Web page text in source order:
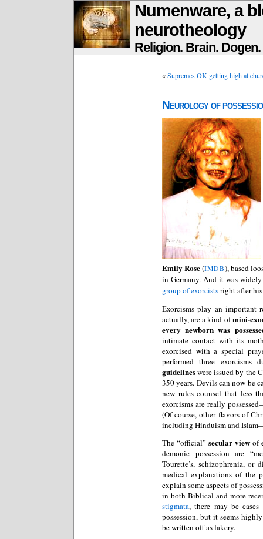
Numenware, a
neurotheology
Religion. Brain.
«Supremes OK getting high at
Neurology of
Emily Rose(IMDB), based
in Germany. And it was
group of exorcistsright after
Exorcisms play an
actually, are a kind ofmini-
every newborn was
intimate contact with its
exorcised with a special
performed three exorcisms
guidelineswere issued by the
350 years. Devils can now be
new rules counsel that less
exorcisms are really
(Of course, other flavors of
including Hinduism and
The “official” secular viewof
demonic possession are
Tourette’s, schizophrenia, or
medical explanations of the
explain some aspects of
in both Biblical and more
stigmata, there may be
possession, but it seems
be written off as fakery.